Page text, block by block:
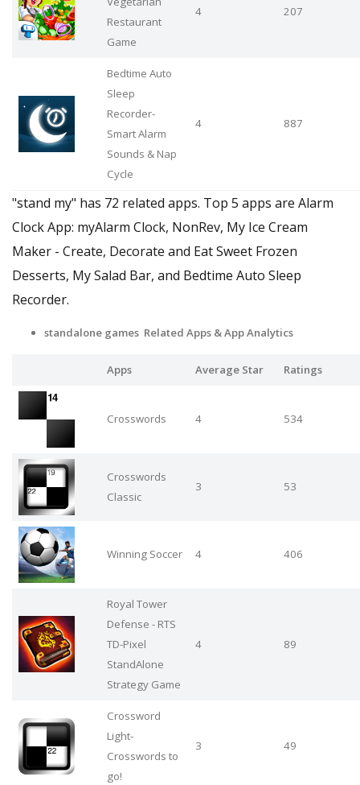
Restaurant
Game
4 207
Bedtime Auto
Sleep
Recorder-
Smart Alarm
Sounds & Nap
Cycle
4 887
"stand my" has 72 related apps. Top 5 apps are Alarm
Clock App: myAlarm Clock, NonRev, My Ice Cream
Maker - Create, Decorate and Eat Sweet Frozen
Desserts, My Salad Bar, and Bedtime Auto Sleep
Recorder.
standalone games Related Apps & App Analytics
Apps Average Star Ratings
Crosswords 4 534
Crosswords
Classic
3 53
Winning Soccer 4 406
Royal Tower
Defense - RTS
TD-Pixel
StandAlone
Strategy Game
4 89
Crossword
Light-
Crosswords to
go!
3 49